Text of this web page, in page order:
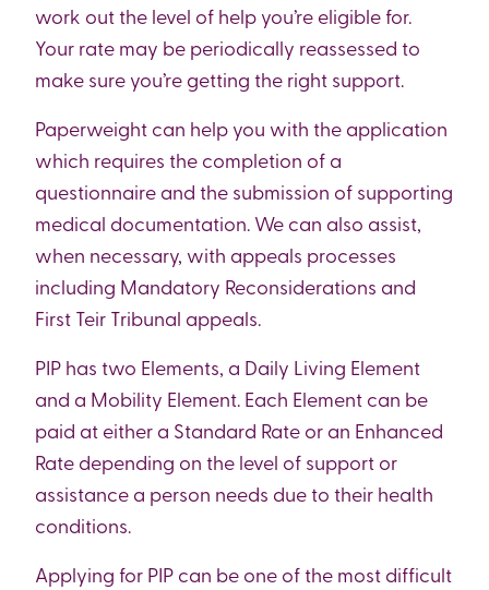
work out the level of help you’re eligible for.
Your rate may be periodically reassessed to
make sure you’re getting the right support.
Paperweight can help you with the application
which requires the completion of a
questionnaire and the submission of supporting
medical documentation. We can also assist,
when necessary, with appeals processes
including Mandatory Reconsiderations and
First Teir Tribunal appeals.
PIP has two Elements, a Daily Living Element
and a Mobility Element. Each Element can be
paid at either a Standard Rate or an Enhanced
Rate depending on the level of support or
assistance a person needs due to their health
conditions.
Applying for PIP can be one of the most difficult